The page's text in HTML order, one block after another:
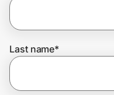
Get the app
Help Center
Last name*